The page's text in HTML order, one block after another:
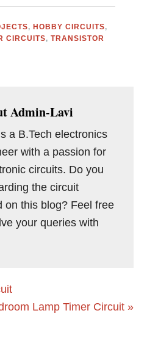
, HOBBY CIRCUITS,
CIRCUITS,TRANSISTOR
Admin-Lavi
a B.Tech electronics
with a passion for
circuits. Do you
the circuit
on this blog? Feel free
your queries with
Lamp Timer Circuit »